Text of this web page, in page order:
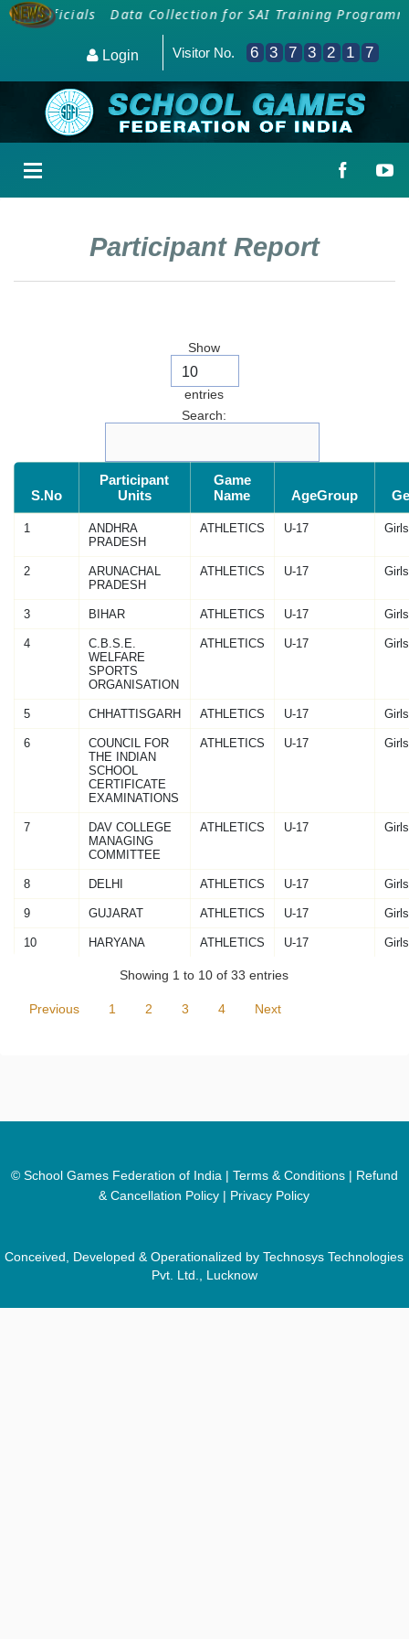
Officials Data Collection for SAI Training
Login Visitor No. 6 3 7 3 2 1 7
Participant Report
Show
entries
Search:
S.No
Participant
Units
Game
Name
AgeGroup
1
ANDHRA
PRADESH
ATHLETICS U-17 Girls
2
ARUNACHAL
PRADESH
ATHLETICS U-17 Girls
3 BIHAR ATHLETICS U-17 Girls
4
C.B.S.E.
WELFARE
SPORTS
ORGANISATION
ATHLETICS U-17 Girls
5 CHHATTISGARH ATHLETICS U-17 Girls
6
COUNCIL FOR
THE INDIAN
SCHOOL
CERTIFICATE
EXAMINATIONS
ATHLETICS U-17 Girls
7
DAV COLLEGE
MANAGING
COMMITTEE
ATHLETICS U-17 Girls
8 DELHI ATHLETICS U-17 Girls
9 GUJARAT ATHLETICS U-17 Girls
10 HARYANA ATHLETICS U-17 Girls
Showing 1 to 10 of 33 entries
Previous 1 2 3 4 Next
© School Games Federation of India | Terms & Conditions | Refund
& Cancellation Policy | Privacy Policy
Conceived, Developed & Operationalized by Technosys Technologies
Pvt. Ltd., Lucknow